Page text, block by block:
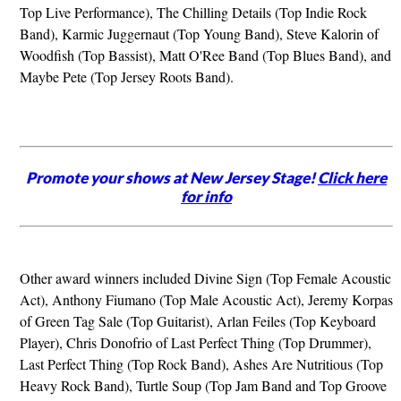
Top Live Performance), The Chilling Details (Top Indie Rock
Band), Karmic Juggernaut (Top Young Band), Steve Kalorin of
Woodfish (Top Bassist), Matt O'Ree Band (Top Blues Band), and
Maybe Pete (Top Jersey Roots Band).
Promote your shows at New Jersey Stage!Click here
for info
Other award winners included Divine Sign (Top Female Acoustic
Act), Anthony Fiumano (Top Male Acoustic Act), Jeremy Korpas
of Green Tag Sale (Top Guitarist), Arlan Feiles (Top Keyboard
Player), Chris Donofrio of Last Perfect Thing (Top Drummer),
Last Perfect Thing (Top Rock Band), Ashes Are Nutritious (Top
Heavy Rock Band), Turtle Soup (Top Jam Band and Top Groove